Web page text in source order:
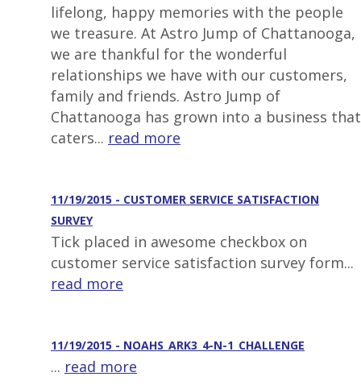
lifelong, happy memories with the people
we treasure. At Astro Jump of Chattanooga,
we are thankful for the wonderful
relationships we have with our customers,
family and friends. Astro Jump of
Chattanooga has grown into a business that
caters... read more
11/19/2015 - CUSTOMER SERVICE SATISFACTION
SURVEY
Tick placed in awesome checkbox on
customer service satisfaction survey form...
read more
11/19/2015 - NOAHS_ARK3_4-N-1_CHALLENGE
... read more